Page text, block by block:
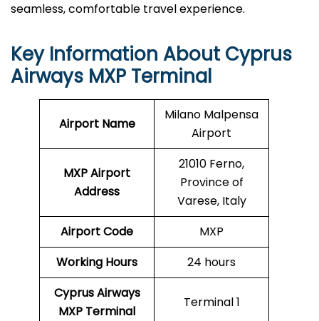
seamless, comfortable travel experience.
Key Information About Cyprus
Airways MXP Terminal
Airport Name
Milano Malpensa
Airport
MXP Airport
Address
21010 Ferno,
Province of
Varese, Italy
Airport Code
MXP
Working Hours
24 hours
Cyprus Airways
MXP Terminal
Terminal 1